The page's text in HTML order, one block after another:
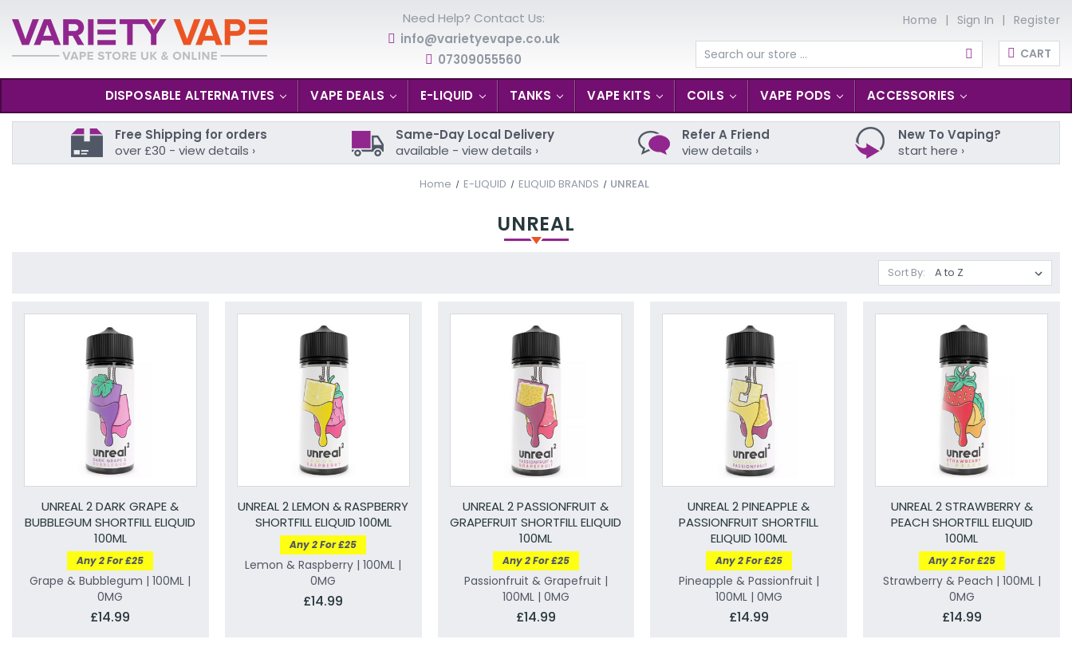
Need Help? Contact Us:
info@varietyevape.co.uk
07309055560
Home Sign In Register
Search CART
DISPOSABLE ALTERNATIVES VAPE DEALS E-LIQUID TANKS VAPE KITS COILS VAPE PODS ACCESSORIES
Free Shipping for orders
over £30 - view details ›
Same-Day Local Delivery
available - view details ›
Refer A Friend
view details ›
New To Vaping?
start here ›
Home E-LIQUID ELIQUID BRANDS UNREAL
UNREAL
Sort By:
UNREAL 2 DARK GRAPE &
BUBBLEGUM SHORTFILL ELIQUID
100ML
Any 2 For £25
Grape & Bubblegum | 100ML |
0MG
£14.99
UNREAL 2 LEMON & RASPBERRY
SHORTFILL ELIQUID 100ML
Any 2 For £25
Lemon & Raspberry | 100ML |
0MG
£14.99
UNREAL 2 PASSIONFRUIT &
GRAPEFRUIT SHORTFILL ELIQUID
100ML
Any 2 For £25
Passionfruit & Grapefruit |
100ML | 0MG
£14.99
UNREAL 2 PINEAPPLE &
PASSIONFRUIT SHORTFILL
ELIQUID 100ML
Any 2 For £25
Pineapple & Passionfruit |
100ML | 0MG
£14.99
UNREAL 2 STRAWBERRY &
PEACH SHORTFILL ELIQUID
100ML
Any 2 For £25
Strawberry & Peach | 100ML |
0MG
£14.99